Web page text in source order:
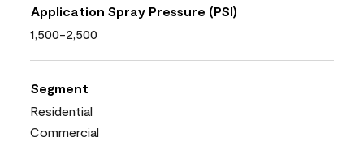
Application Spray Pressure (PSI)
1,500-2,500
Segment
Residential
Commercial